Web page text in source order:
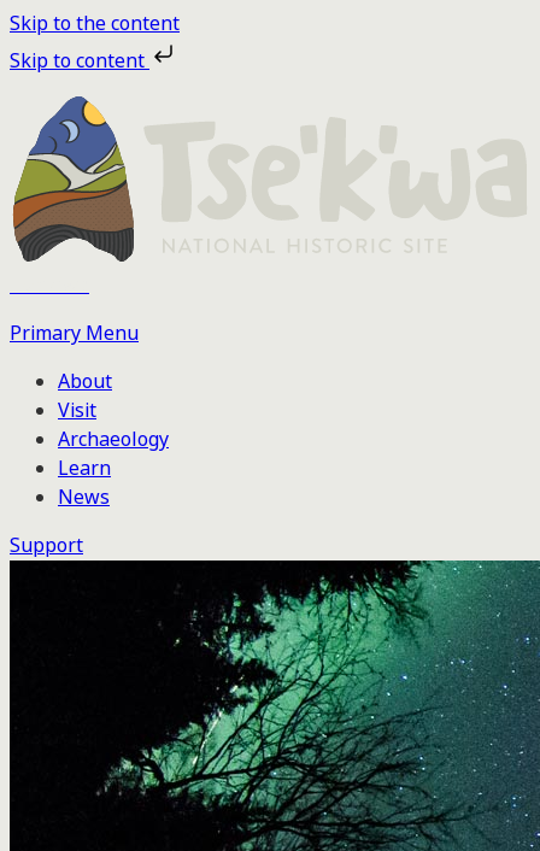
Skip to the content
Skip to content
Primary Menu
About
Visit
Archaeology
Learn
News
Support